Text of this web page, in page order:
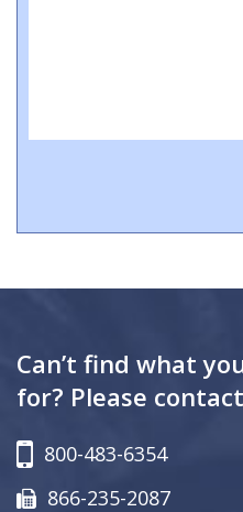
Can’t find what
for? Please
800-483-6354
866-235-2087